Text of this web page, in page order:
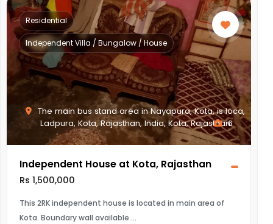
The main bus stand area in Nayapura, Kota, is loca,
Ladpura, Kota, Rajasthan, India, Kota, Rajasthan
Residential
Independent Villa / Bungalow / House
6
Independent House at Kota, Rajasthan
Rs 1,500,000
This 2RK independent house is located in main area of
Kota. Boundary wall available.